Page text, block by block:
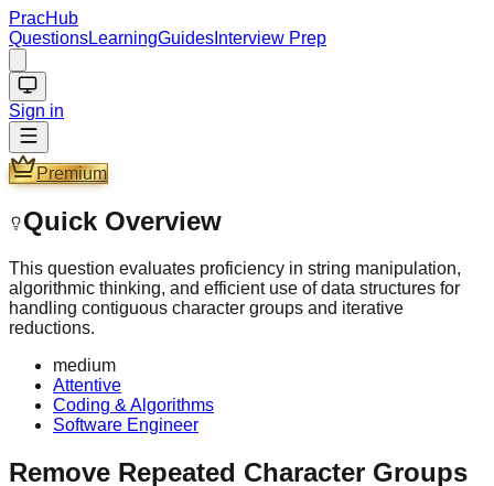
PracHub
QuestionsLearningGuides Interview Prep
Sign in
Premium
Quick Overview
This question evaluates proficiency in string manipulation,
algorithmic thinking, and efficient use of data structures for
handling contiguous character groups and iterative
reductions.
medium
Attentive
Coding & Algorithms
Software Engineer
Remove Repeated Character Groups